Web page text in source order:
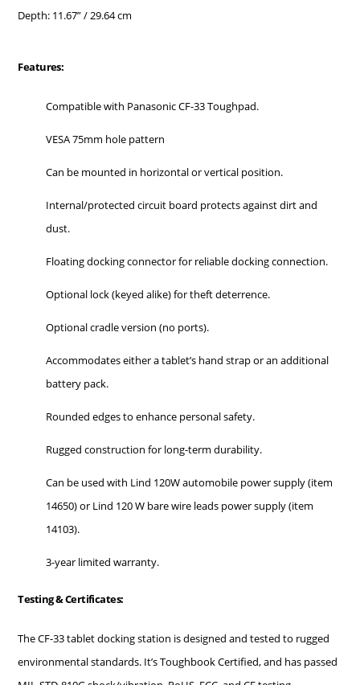
Depth: 11.67” / 29.64 cm
Features:
Compatible with Panasonic CF-33 Toughpad.
VESA 75mm hole pattern
Can be mounted in horizontal or vertical position.
Internal/protected circuit board protects against dirt and
dust.
Floating docking connector for reliable docking connection.
Optional lock (keyed alike) for theft deterrence.
Optional cradle version (no ports).
Accommodates either a tablet’s hand strap or an additional
battery pack.
Rounded edges to enhance personal safety.
Rugged construction for long-term durability.
Can be used with Lind 120W automobile power supply (item
14650) or Lind 120 W bare wire leads power supply (item
14103).
3-year limited warranty.
Testing & Certificates:
The CF-33 tablet docking station is designed and tested to rugged
environmental standards. It’s Toughbook Certified, and has passed